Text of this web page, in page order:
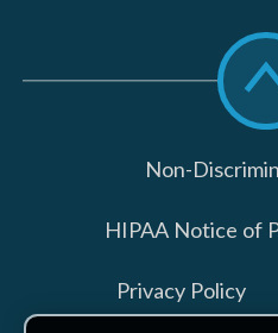
Non-
HIPAA Notice of
Privacy Policy